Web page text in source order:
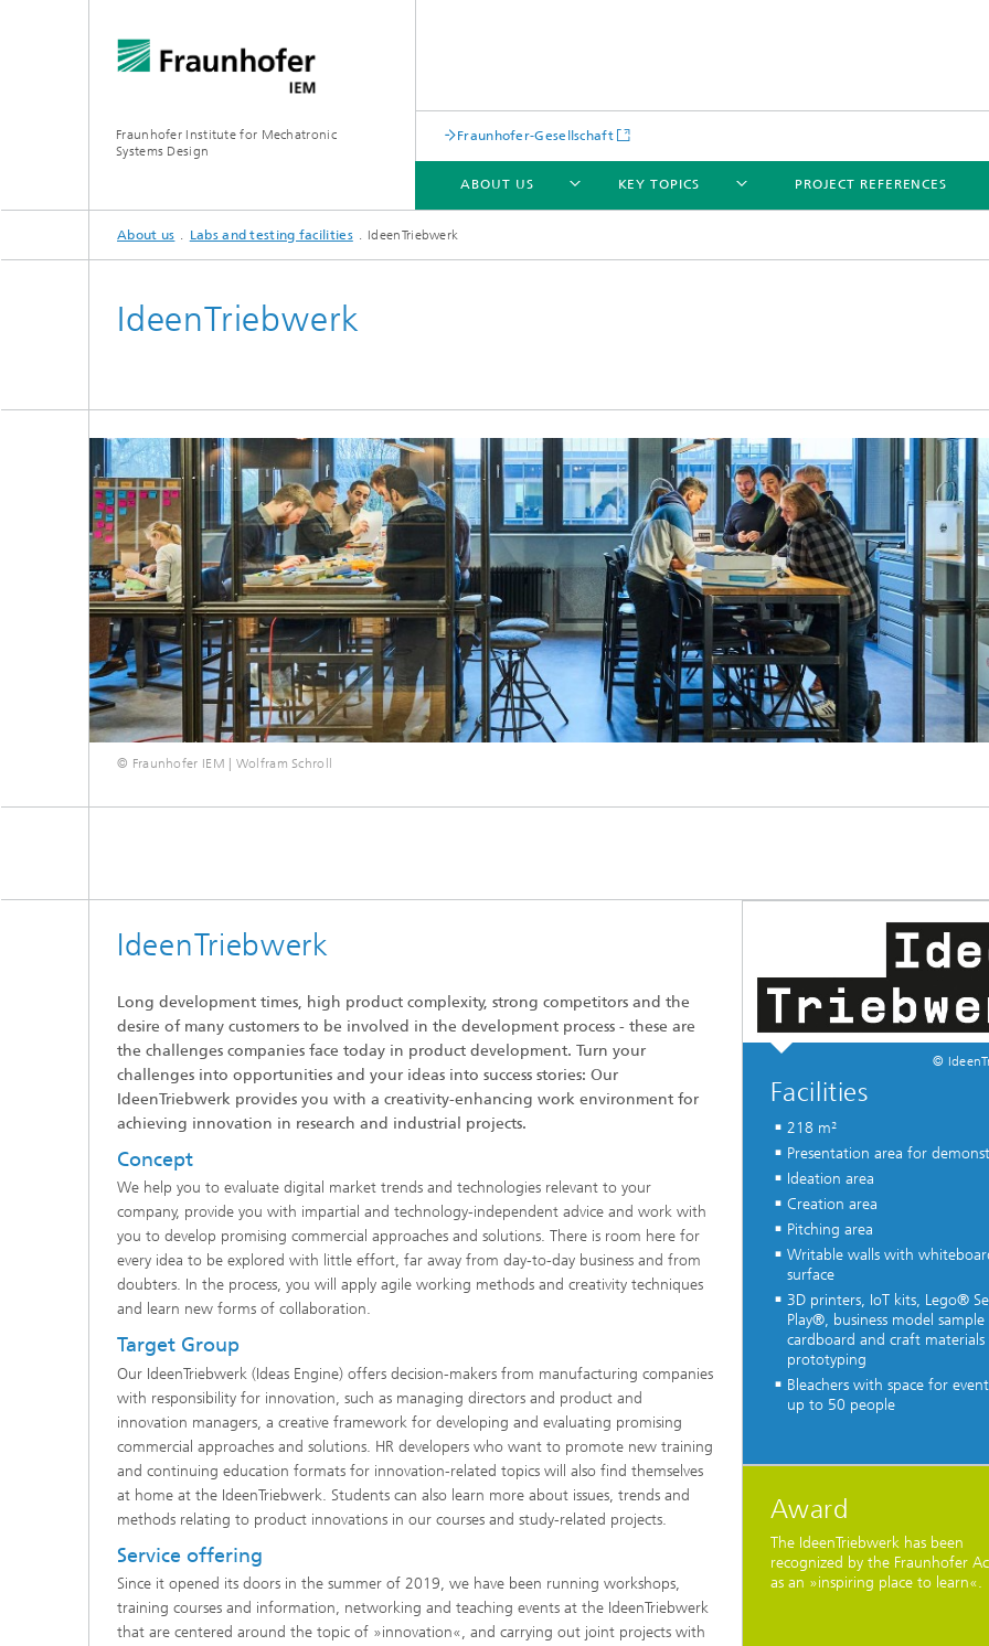
Fraunhofer Institute for Mechatronic
Systems Design
Fraunhofer-Gesellschaft
ABOUT US
ABOUT US
KEY TOPICS
KEY TOPICS
PROJECT REFERENCES
ACADEMY
About us Labs and testing facilities IdeenTriebwerk
IdeenTriebwerk
© Fraunhofer IEM | Wolfram Schroll
IdeenTriebwerk
Long development times, high product complexity, strong competitors and the
desire of many customers to be involved in the development process - these are
the challenges companies face today in product development. Turn your
challenges into opportunities and your ideas into success stories: Our
IdeenTriebwerk provides you with a creativity-enhancing work environment for
achieving innovation in research and industrial projects.
Concept
We help you to evaluate digital market trends and technologies relevant to your
company, provide you with impartial and technology-independent advice and work with
you to develop promising commercial approaches and solutions. There is room here for
every idea to be explored with little effort, far away from day-to-day business and from
doubters. In the process, you will apply agile working methods and creativity techniques
and learn new forms of collaboration.
Target Group
Our IdeenTriebwerk (Ideas Engine) offers decision-makers from manufacturing companies
with responsibility for innovation, such as managing directors and product and
innovation managers, a creative framework for developing and evaluating promising
commercial approaches and solutions. HR developers who want to promote new training
and continuing education formats for innovation-related topics will also find themselves
at home at the IdeenTriebwerk. Students can also learn more about issues, trends and
methods relating to product innovations in our courses and study-related projects.
Service offering
Since it opened its doors in the summer of 2019, we have been running workshops,
training courses and information, networking and teaching events at the IdeenTriebwerk
that are centered around the topic of »innovation«, and carrying out joint projects with
©
Facilities
218 m²
Presentation area for
Ideation area
Creation area
Pitching area
Writable walls with
surface
3D printers, IoT kits, Lego®
Play®, business model sample
cardboard and craft
prototyping
Bleachers with space for
up to 50 people
Award
The IdeenTriebwerk has been
recognized by the Fraunhofer
as an »inspiring place to learn«.